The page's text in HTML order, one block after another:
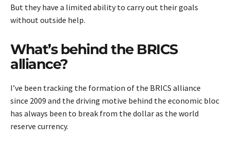
But they have a limited ability to carry out their goals
without outside help.
What’s behind the BRICS
alliance?
I’ve been tracking the formation of the BRICS alliance
since 2009 and the driving motive behind the economic bloc
has always been to break from the dollar as the world
reserve currency.